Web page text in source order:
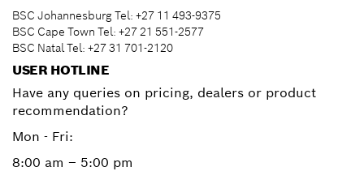
BSC Johannesburg Tel: +27 11 493-9375
BSC Cape Town Tel: +27 21 551-2577
BSC Natal Tel: +27 31 701-2120
USER HOTLINE
Have any queries on pricing, dealers or product
recommendation?
Mon - Fri:
8:00 am – 5:00 pm